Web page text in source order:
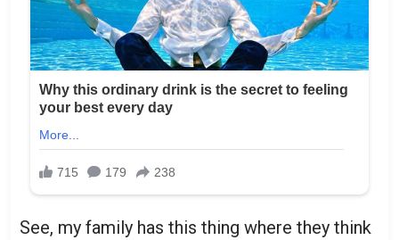
See, my family has this thing where they think